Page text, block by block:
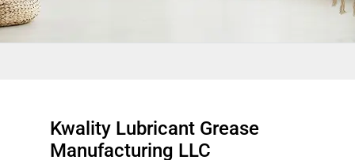
Kwality Lubricant Grease
Manufacturing LLC